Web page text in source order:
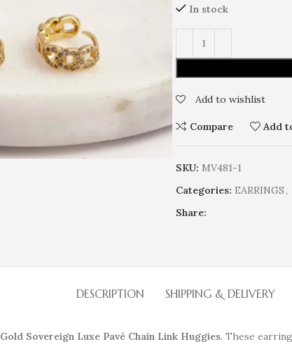
In stock
Add to wishlist
Compare Add
SKU: MV481-1
Categories: EARRINGS,
Share:
DESCRIPTION SHIPPING & DELIVERY
Gold Sovereign Luxe Pavé Chain Link Huggies. These